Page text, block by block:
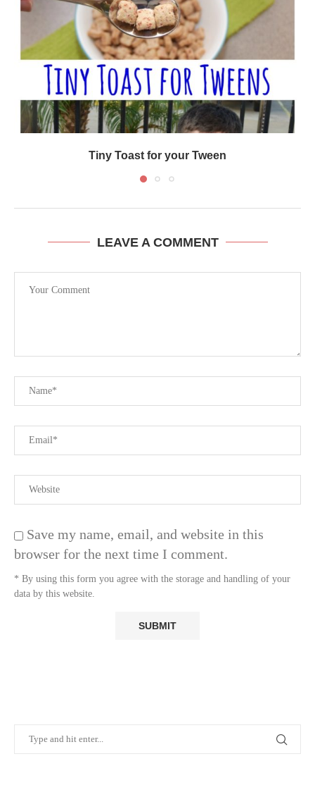
Tiny Toast for your Tween
LEAVE A COMMENT
Save my name, email, and website in this
browser for the next time I comment.
* By using this form you agree with the storage and handling of your
data by this website.